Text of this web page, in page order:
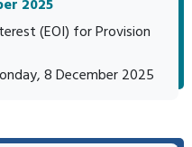
2025
(EOI) for Provision
8 December 2025